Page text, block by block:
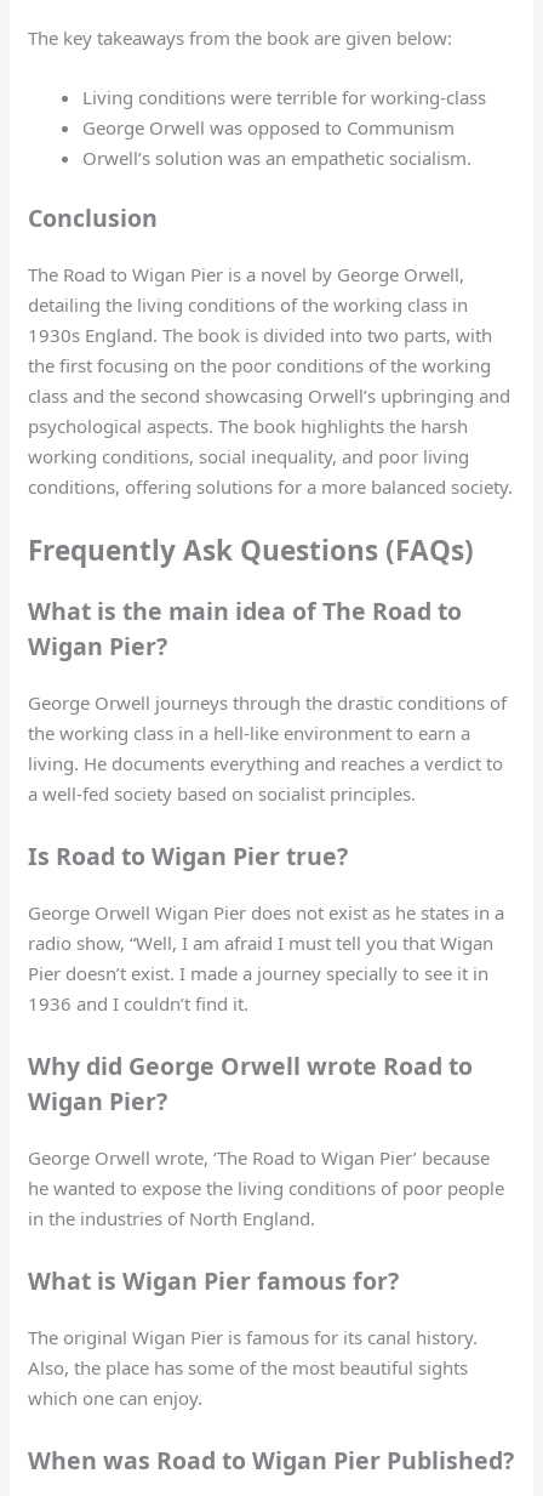
The key takeaways from the book are given below:
Living conditions were terrible for working-class
George Orwell was opposed to Communism
Orwell’s solution was an empathetic socialism.
Conclusion
The Road to Wigan Pier is a novel by George Orwell,
detailing the living conditions of the working class in
1930s England. The book is divided into two parts, with
the first focusing on the poor conditions of the working
class and the second showcasing Orwell’s upbringing and
psychological aspects. The book highlights the harsh
working conditions, social inequality, and poor living
conditions, offering solutions for a more balanced society.
Frequently Ask Questions (FAQs)
What is the main idea of The Road to
Wigan Pier?
George Orwell journeys through the drastic conditions of
the working class in a hell-like environment to earn a
living. He documents everything and reaches a verdict to
a well-fed society based on socialist principles.
Is Road to Wigan Pier true?
George Orwell Wigan Pier does not exist as he states in a
radio show, “Well, I am afraid I must tell you that Wigan
Pier doesn’t exist. I made a journey specially to see it in
1936 and I couldn’t find it.
Why did George Orwell wrote Road to
Wigan Pier?
George Orwell wrote, ‘The Road to Wigan Pier’ because
he wanted to expose the living conditions of poor people
in the industries of North England.
What is Wigan Pier famous for?
The original Wigan Pier is famous for its canal history.
Also, the place has some of the most beautiful sights
which one can enjoy.
When was Road to Wigan Pier Published?